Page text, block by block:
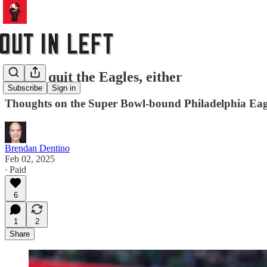
Subscribe Sign in
I can’t quit the Eagles, either
Thoughts on the Super Bowl-bound Philadelphia
Brendan Dentino
Feb 02, 2025
∙ Paid
6
1
2
Share